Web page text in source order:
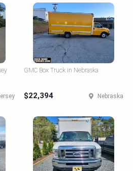
GMC Box Truck in Nebraska
$22,394 Nebraska